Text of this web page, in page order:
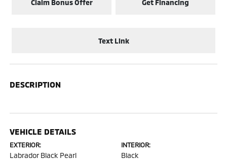
Claim Bonus Offer Get Financing
Text Link
DESCRIPTION
VEHICLE DETAILS
EXTERIOR:
Labrador Black Pearl
INTERIOR:
Black